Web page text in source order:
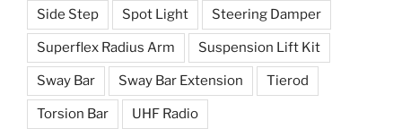
Side Step Spot Light Steering Damper
Superflex Radius Arm Suspension Lift Kit
Sway Bar Sway Bar Extension Tierod
Torsion Bar UHF Radio